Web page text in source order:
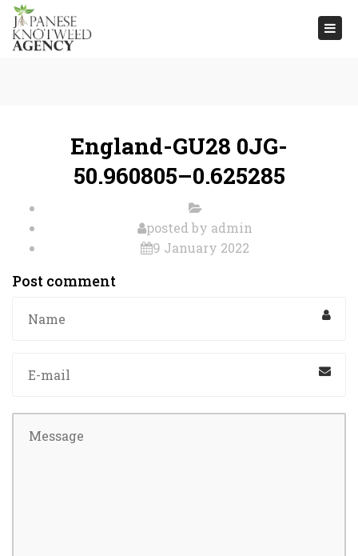
England-GU28 0JG-
50.960805–0.625285
posted by admin
9 January 2022
Post comment